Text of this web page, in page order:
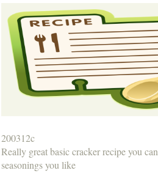
200312c
Really great basic cracker recipe you
seasonings you like